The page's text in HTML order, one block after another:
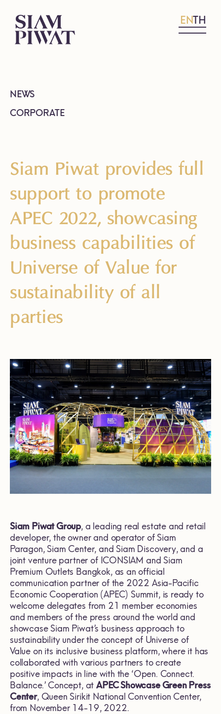
ENTH
NEWS
CORPORATE
Siam Piwat provides full
support to promote
APEC 2022, showcasing
business capabilities of
Universe of Value for
sustainability of all
parties
Siam Piwat Group, a leading real estate and retail
developer, the owner and operator of Siam
Paragon, Siam Center, and Siam Discovery, and a
joint venture partner of ICONSIAM and Siam
Premium Outlets Bangkok, as an official
communication partner of the 2022 Asia-Pacific
Economic Cooperation (APEC) Summit, is ready to
welcome delegates from 21 member economies
and members of the press around the world and
showcase Siam Piwat’s business approach to
sustainability under the concept of Universe of
Value on its inclusive business platform, where it has
collaborated with various partners to create
positive impacts in line with the ‘Open. Connect.
Balance.’ Concept, atAPEC Showcase Green Press
Center, Queen Sirikit National Convention Center,
from November 14-19, 2022.